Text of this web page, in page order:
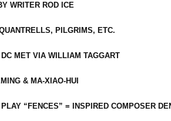
WRITER ROD ICE
PILGRIMS, ETC.
MET VIA WILLIAM TAGGART
& MA-XIAO-HUI
“FENCES” = INSPIRED COMPOSER